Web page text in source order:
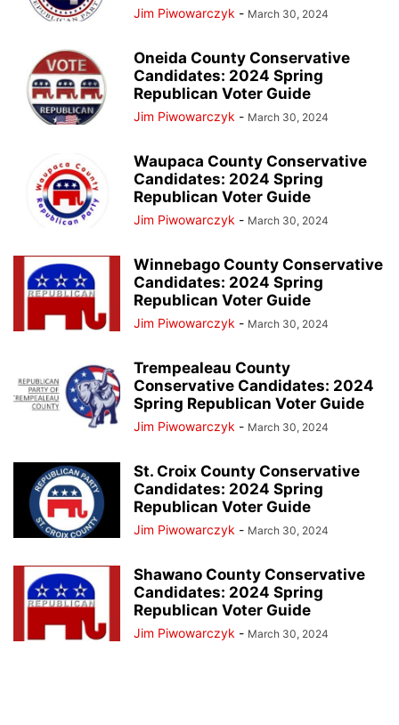
Jim Piwowarczyk - March 30, 2024
Oneida County Conservative
Candidates: 2024 Spring
Republican Voter Guide
Jim Piwowarczyk - March 30, 2024
Waupaca County Conservative
Candidates: 2024 Spring
Republican Voter Guide
Jim Piwowarczyk - March 30, 2024
Winnebago County Conservative
Candidates: 2024 Spring
Republican Voter Guide
Jim Piwowarczyk - March 30, 2024
Trempealeau County
Conservative Candidates: 2024
Spring Republican Voter Guide
Jim Piwowarczyk - March 30, 2024
St. Croix County Conservative
Candidates: 2024 Spring
Republican Voter Guide
Jim Piwowarczyk - March 30, 2024
Shawano County Conservative
Candidates: 2024 Spring
Republican Voter Guide
Jim Piwowarczyk - March 30, 2024